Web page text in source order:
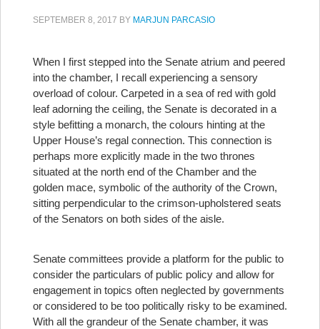
SEPTEMBER 8, 2017 BY MARJUN PARCASIO
When I first stepped into the Senate atrium and peered
into the chamber, I recall experiencing a sensory
overload of colour. Carpeted in a sea of red with gold
leaf adorning the ceiling, the Senate is decorated in a
style befitting a monarch, the colours hinting at the
Upper House’s regal connection. This connection is
perhaps more explicitly made in the two thrones
situated at the north end of the Chamber and the
golden mace, symbolic of the authority of the Crown,
sitting perpendicular to the crimson-upholstered seats
of the Senators on both sides of the aisle.
Senate committees provide a platform for the public to
consider the particulars of public policy and allow for
engagement in topics often neglected by governments
or considered to be too politically risky to be examined.
With all the grandeur of the Senate chamber, it was